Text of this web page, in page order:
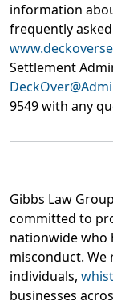
information
frequently
Settlement
9549 with any
Gibbs Law
committed to
nationwide who
misconduct. We
individuals,
businesses